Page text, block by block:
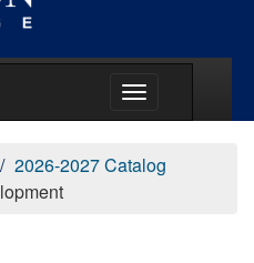
2026-2027 Catalog